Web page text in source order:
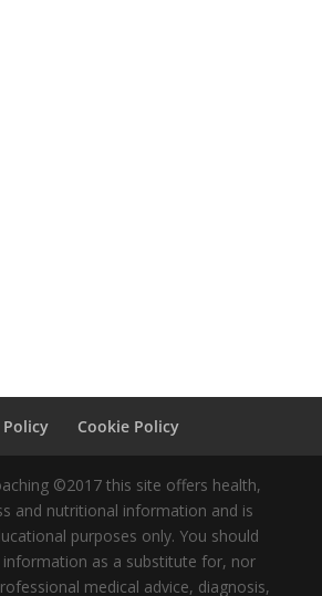
Policy Cookie Policy
©2017 this site offers health,
and nutritional information and is
purposes only. You should
as a substitute for, nor
medical advice, diagnosis,